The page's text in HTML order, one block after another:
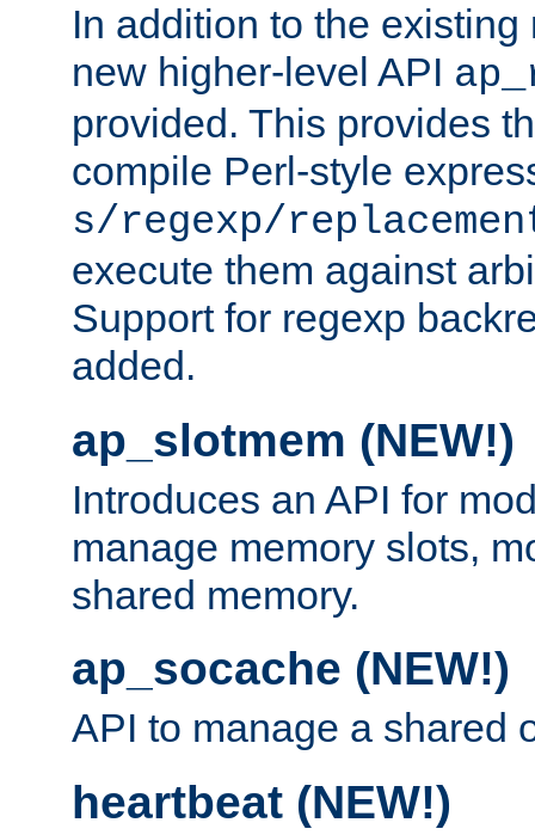
In addition to the
new higher-level API
provided. This provides
compile Perl-style
s/regexp/
execute them against
Support for regexp
added.
ap_slotmem (NEW!)
Introduces an API for
manage memory slots,
shared memory.
ap_socache (NEW!)
API to manage a shared
heartbeat (NEW!)